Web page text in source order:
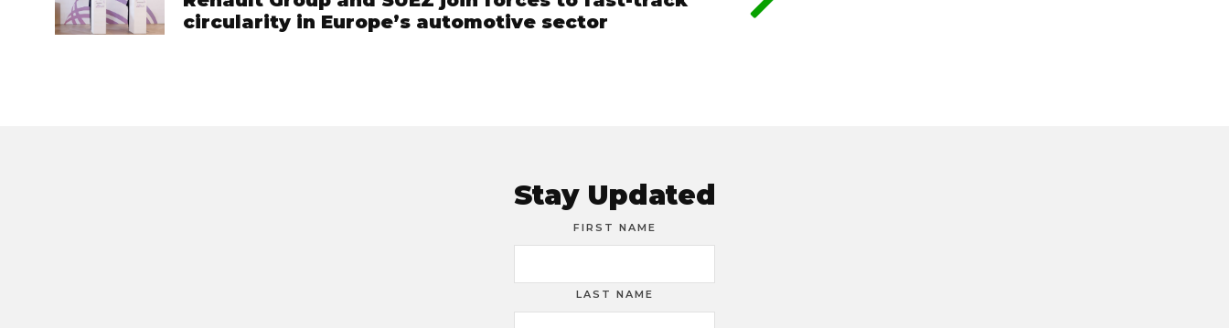
circularity in Europe’s automotive sector
Stay Updated
FIRST NAME
LAST NAME